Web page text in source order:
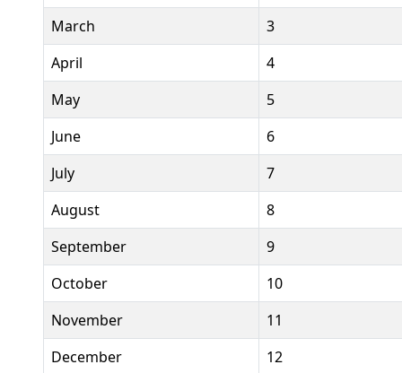
March
3
April
4
May
5
June
6
July
7
August
8
September
9
October
10
November
11
December
12